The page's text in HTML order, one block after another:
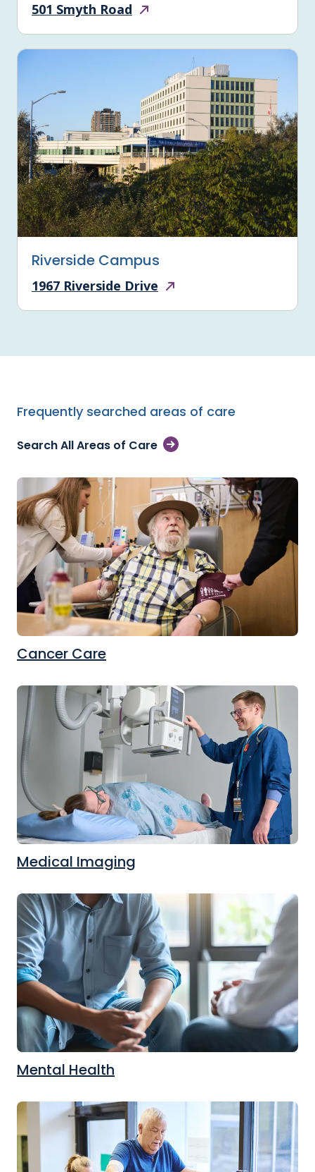
501 Smyth Road
Riverside Campus
1967 Riverside Drive
Frequently searched areas of care
Search All Areas of Care
Cancer Care
Medical Imaging
Mental Health